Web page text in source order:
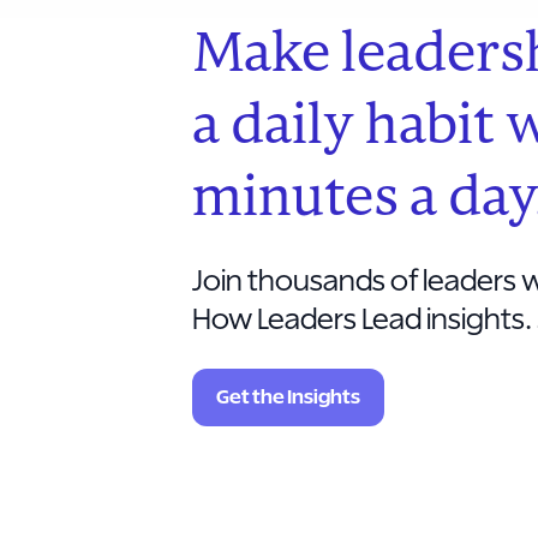
Make
a daily habit
minutes a
Join thousands of leaders
How Leaders Lead
Get the Insights